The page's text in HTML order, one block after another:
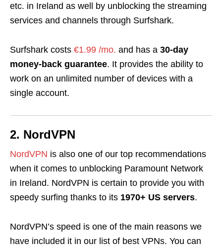
etc. in Ireland as well by unblocking the streaming
services and channels through Surfshark.
Surfshark costs €1.99 /mo. and has a 30-day
money-back guarantee. It provides the ability to
work on an unlimited number of devices with a
single account.
2. NordVPN
NordVPN is also one of our top recommendations
when it comes to unblocking Paramount Network
in Ireland. NordVPN is certain to provide you with
speedy surfing thanks to its 1970+ US servers.
NordVPN’s speed is one of the main reasons we
have included it in our list of best VPNs. You can